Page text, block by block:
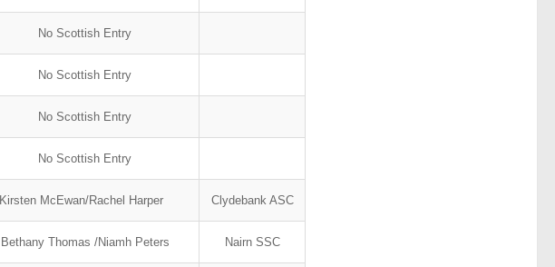
No Scottish Entry
No Scottish Entry
No Scottish Entry
No Scottish Entry
Kirsten McEwan/Rachel Harper Clydebank ASC
Bethany Thomas /Niamh Peters Nairn SSC